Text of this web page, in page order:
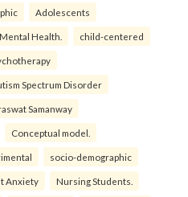
Adolescents
Health. child-centered
Spectrum Disorder
Samanway
Conceptual model.
socio-demographic
Anxiety Nursing Students.